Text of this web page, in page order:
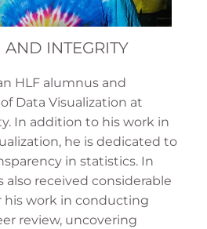
INTEGRITY
HLF alumnus and
Data Visualization at
In addition to his work in
he is dedicated to
in statistics. In
also received considerable
work in conducting
review, uncovering